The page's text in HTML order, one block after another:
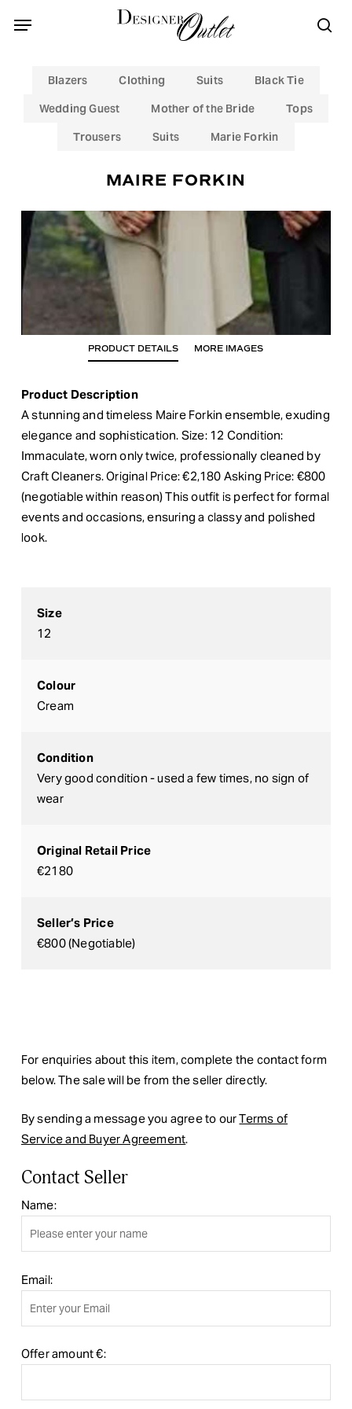
Menu
Blazers Clothing Suits
Black Tie
Wedding Guest
Mother of the Bride
Tops
Trousers
Suits Marie Forkin
MAIRE FORKIN
PRODUCT DETAILS MORE IMAGES
Product Description
A stunning and timeless Maire Forkin ensemble, exuding
elegance and sophistication. Size: 12 Condition:
Immaculate, worn only twice, professionally cleaned by
Craft Cleaners. Original Price: €2,180 Asking Price: €800
(negotiable within reason) This outfit is perfect for formal
events and occasions, ensuring a classy and polished
look.
Size
12
Colour
Cream
Condition
Very good condition - used a few times, no sign of
wear
Original Retail Price
€2180
Seller’s Price
€800 (Negotiable)
For enquiries about this item, complete the contact form
below. The sale will be from the seller directly.
By sending a message you agree to ourTerms of
Service and Buyer Agreement.
Contact Seller
Name:
Email:
Offer amount €: